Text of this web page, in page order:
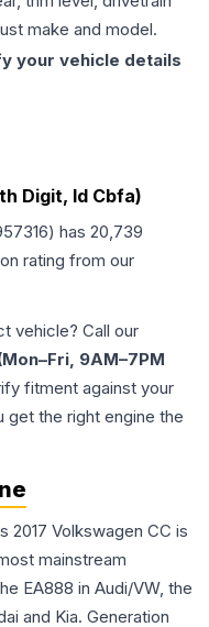
make and model.
your vehicle details
Digit, Id Cbfa)
) has 20,739
rating from our
vehicle? Call our
9AM–7PM
fitment against your
the right engine the
2017 Volkswagen CC is
mainstream
EA888 in Audi/VW, the
and Kia. Generation